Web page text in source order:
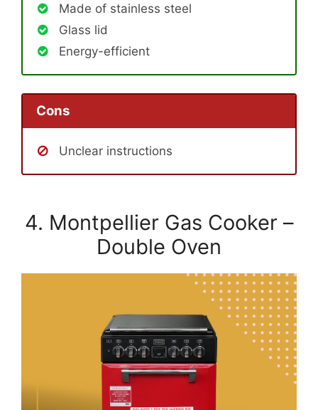
Made of stainless steel
Glass lid
Energy-efficient
Cons
Unclear instructions
4. Montpellier Gas Cooker –
Double Oven